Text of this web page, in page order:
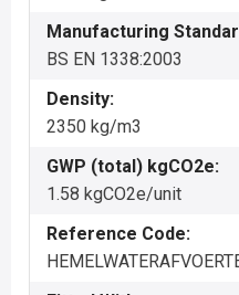
Manufacturing
BS EN 1338:2003
Density:
2350 kg/m3
GWP (total) kgCO2e:
1.58 kgCO2e/unit
Reference Code: